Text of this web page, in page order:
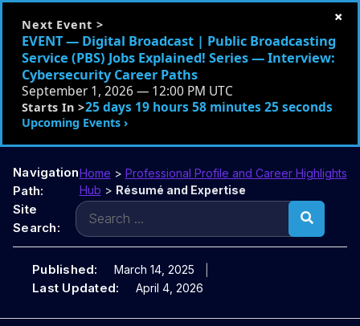
Next Event >
EVENT — Digital Broadcast | Public Broadcasting
Service (PBS) Jobs Explained! Series — Interview:
Cybersecurity Career Paths
September 1, 2026 — 12:00 PM UTC
Starts In >25 days 19 hours 58 minutes 24 seconds
Upcoming Events ›
×
Navigation
Path:
Home > Professional Profile and Career Highlights
Hub > Résumé and Expertise
Site
Search:
Search
for:
Published: March 14, 2025
Last Updated: April 4, 2026